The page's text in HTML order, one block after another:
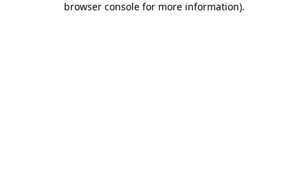
browser console for more information).